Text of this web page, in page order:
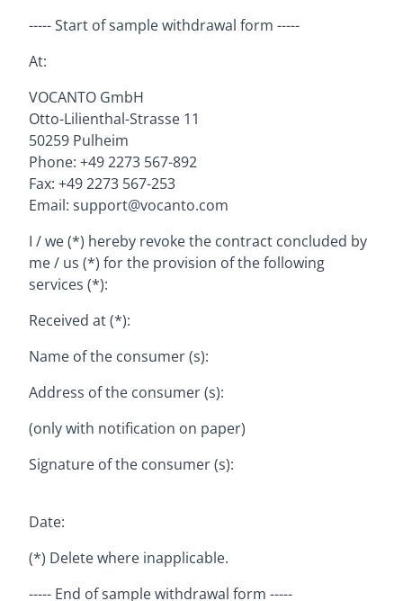
----- Start of sample withdrawal form -----
At:
VOCANTO GmbH
Otto-Lilienthal-Strasse 11
50259 Pulheim
Phone: +49 2273 567-892
Fax: +49 2273 567-253
Email: support@vocanto.com
I / we (*) hereby revoke the contract concluded by
me / us (*) for the provision of the following
services (*):
Received at (*):
Name of the consumer (s):
Address of the consumer (s):
(only with notification on paper)
Signature of the consumer (s):
Date:
(*) Delete where inapplicable.
----- End of sample withdrawal form -----